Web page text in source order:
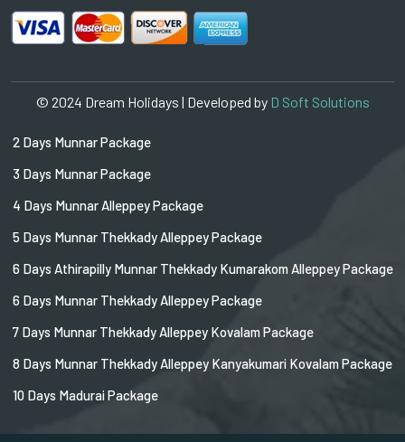
© 2024 Dream Holidays | Developed by D Soft Solutions
2 Days Munnar Package
3 Days Munnar Package
4 Days Munnar Alleppey Package
5 Days Munnar Thekkady Alleppey Package
6 Days Athirapilly Munnar Thekkady Kumarakom Alleppey Package
6 Days Munnar Thekkady Alleppey Package
7 Days Munnar Thekkady Alleppey Kovalam Package
8 Days Munnar Thekkady Alleppey Kanyakumari Kovalam Package
10 Days Madurai Package